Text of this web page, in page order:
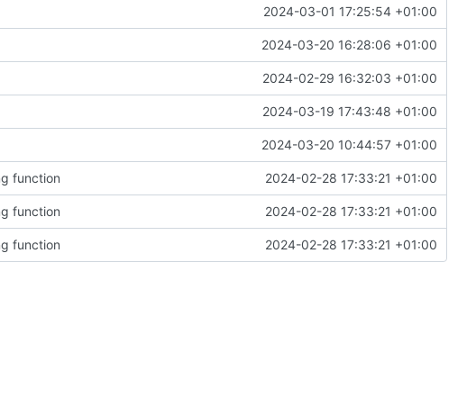
2024-03-01 17:25:54 +01:00
2024-03-20 16:28:06 +01:00
2024-02-29 16:32:03 +01:00
2024-03-19 17:43:48 +01:00
2024-03-20 10:44:57 +01:00
function 2024-02-28 17:33:21 +01:00
function 2024-02-28 17:33:21 +01:00
function 2024-02-28 17:33:21 +01:00